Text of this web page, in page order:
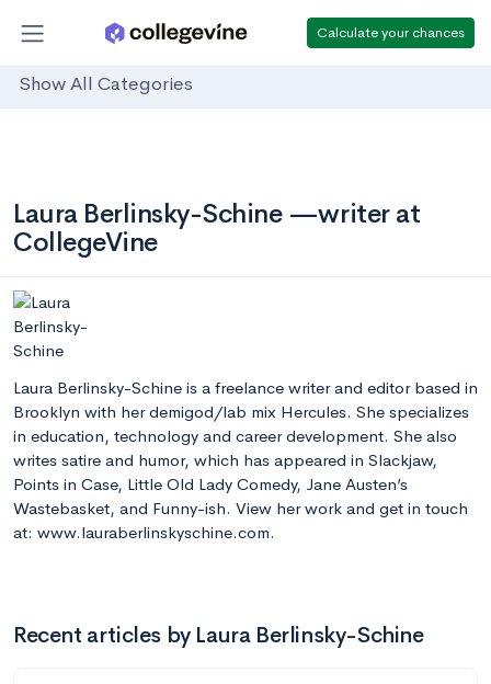
Calculate your chances
Show All Categories
Laura Berlinsky-Schine —writer at
CollegeVine
Laura Berlinsky-Schine is a freelance writer and editor based in
Brooklyn with her demigod/lab mix Hercules. She specializes
in education, technology and career development. She also
writes satire and humor, which has appeared in Slackjaw,
Points in Case, Little Old Lady Comedy, Jane Austen’s
Wastebasket, and Funny-ish. View her work and get in touch
at: www.lauraberlinskyschine.com.
Recent articles by Laura Berlinsky-Schine